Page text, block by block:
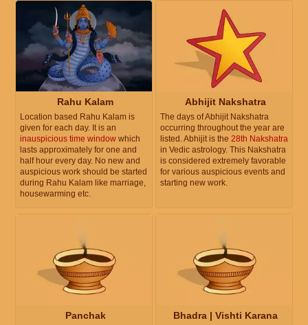
Rahu Kalam
Location based Rahu Kalam is
given for each day. It is an
inauspicious time window which
lasts approximately for one and
half hour every day. No new and
auspicious work should be started
during Rahu Kalam like marriage,
housewarming etc.
Abhijit Nakshatra
The days of Abhijit Nakshatra
occurring throughout the year are
listed. Abhijit is the 28th Nakshatra
in Vedic astrology. This Nakshatra
is considered extremely favorable
for various auspicious events and
starting new work.
Panchak Bhadra | Vishti Karana